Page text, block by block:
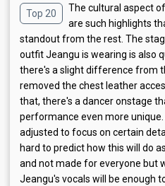
Top 20
The cultural aspect
are such highlights
standout from the rest. The
outfit Jeangu is wearing is also
there's a slight difference from
removed the chest leather
that, there's a dancer onstage
performance even more
adjusted to focus on certain
hard to predict how this will do
and not made for everyone but
Jeangu's vocals will be enough